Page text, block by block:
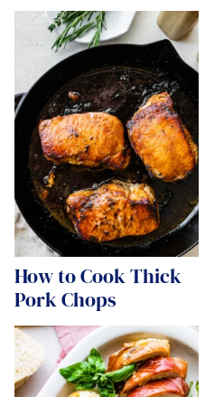
How to Cook Thick
Pork Chops